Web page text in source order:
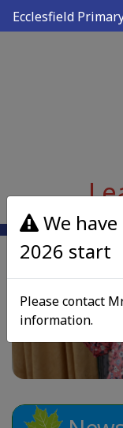
Ecclesfield
Previous
We
2026 start
Please contact
information.